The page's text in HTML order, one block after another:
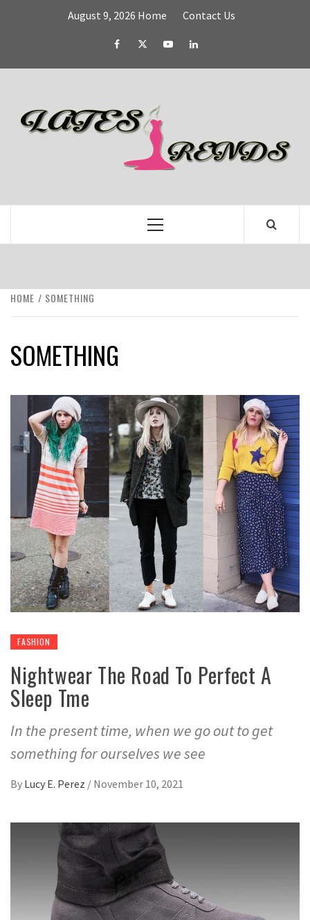
August 9, 2026 Home Contact Us
FacebookTwitterYouTubeLinked
IN
Primary
HOME SOMETHING
SOMETHING
FASHION
Nightwear The Road To Perfect A
Sleep Tme
In the present time, when we go out to get
something for ourselves we see
By Lucy E. Perez / November 10, 2021